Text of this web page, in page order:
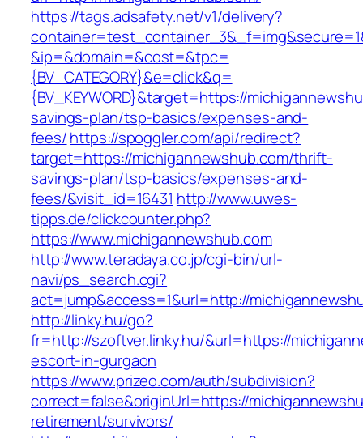
https://tags.adsafety.net/v1/delivery?
&ip=&domain=&cost=&tpc=
{BV_CATEGORY}&e=click&q=
{BV_KEYWORD}&target=https://
savings-plan/tsp-basics/expenses-and-
fees/https://spoggler.com/api/redirect?
target=https://michigannewshub.com/thrift-
savings-plan/tsp-basics/expenses-and-
fees/&visit_id=16431 http://www.uwes-
tipps.de/clickcounter.php?
https://www.michigannewshub.com
http://www.teradaya.co.jp/cgi-bin/url-
navi/ps_search.cgi?
act=jump&access=1&url=http://
http://linky.hu/go?
fr=http://szoftver.linky.hu/&url=https://
escort-in-gurgaon
https://www.prizeo.com/auth/subdivision?
correct=false&originUrl=https://
retirement/survivors/